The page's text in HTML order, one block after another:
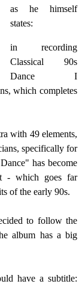
as he himself
states:
in recording
Classical 90s
Dance I
which completes
with 49 elements,
specifically for
has become
- which goes far
of the early 90s.
to follow the
album has a big
have a subtitle: